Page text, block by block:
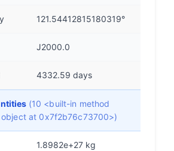
121.54412815180319°
J2000.0
4332.59 days
(10 <built-in method
at 0x7f2b76c73700>)
1.8982e+27 kg